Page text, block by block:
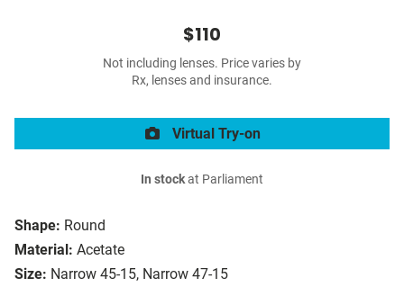
Shape: Round
Material: Acetate
Size: Narrow 45-15, Narrow 47-15
$110
Not including lenses. Price varies by
Rx, lenses and insurance.
Virtual Try-on
In stockat Parliament